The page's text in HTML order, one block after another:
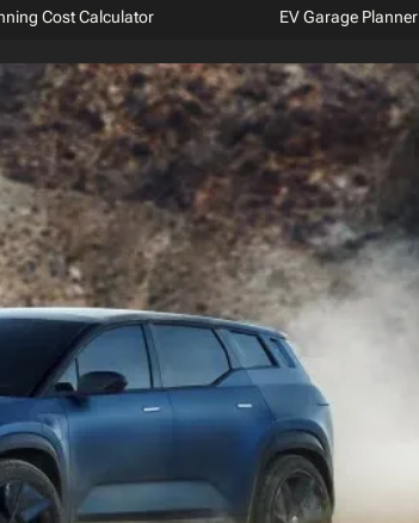
Cost Calculator EV Garage Planner